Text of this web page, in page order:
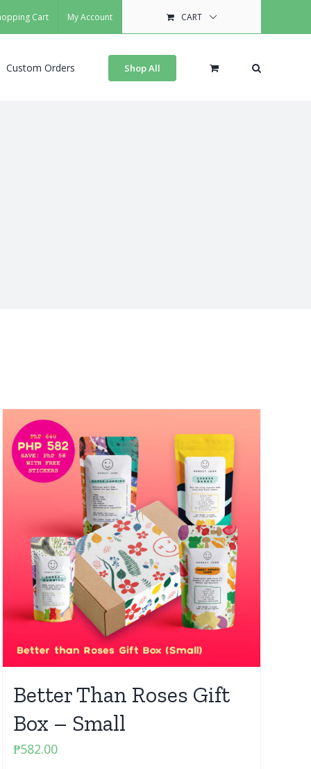
Cart My Account CART
Custom Orders Shop All
Better Than Roses Gift
Box – Small
₱582.00